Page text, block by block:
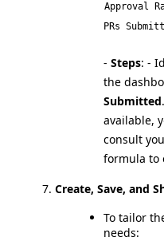
Approval
PRs
- Steps: -
the
Submitted
available,
consult
formula to
Create, Save, and
To tailor
needs: